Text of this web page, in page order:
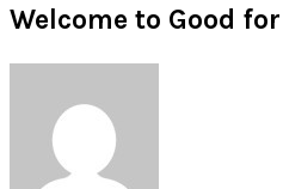
Primary
Sidebar
Welcome to Good